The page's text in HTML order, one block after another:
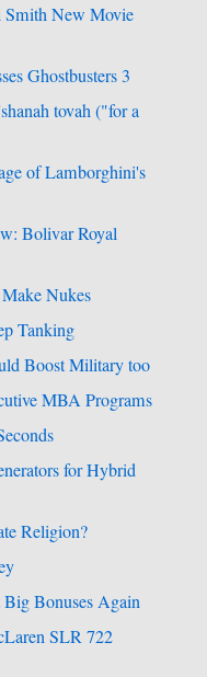
New Movie
Ghostbusters 3
tovah ("for a
of Lamborghini's
Bolivar Royal
Nukes
Tanking
Boost Military too
MBA Programs
for Hybrid
Religion?
Big Bonuses Again
SLR 722